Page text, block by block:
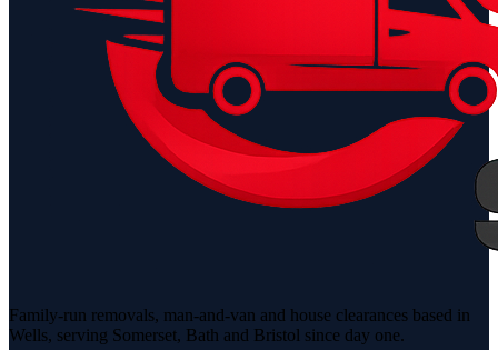
Family-run removals, man-and-van and house clearances based in
Wells, serving Somerset, Bath and Bristol since day one.